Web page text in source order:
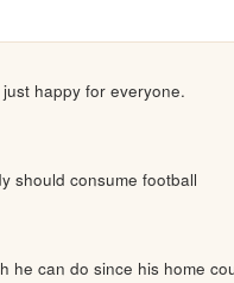
happy for everyone.
should consume football
he can do since his home